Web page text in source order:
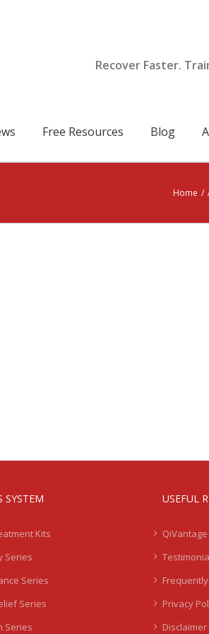
Recover Faster.
Free Resources Blog
Home /
SYSTEM
Kits
Series
Series
Series
Series
USEFUL
Privacy
Disclaimer